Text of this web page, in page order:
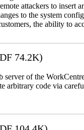
attackers to insert
to the system
the ability to
74.2K)
of the
code via